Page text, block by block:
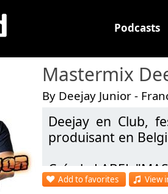
Podcasts
By Deejay Junior -
Deejay en Club,
produisant en
Crée le LABEL
Facebook - https://
Add to favorites View
Share:
Send by